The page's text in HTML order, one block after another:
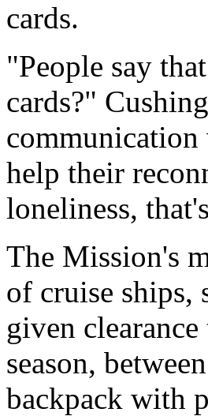
cards.
"People say
cards?"
help their
loneliness,
The Mission's
of cruise ships,
given
season,
backpack with